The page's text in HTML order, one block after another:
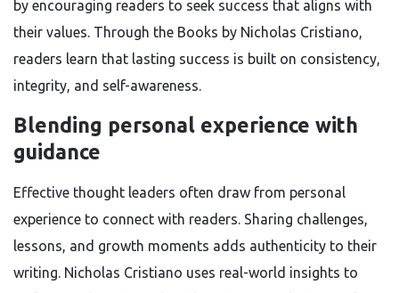
by encouraging readers to seek success that aligns with
their values. Through the Books by Nicholas Cristiano,
readers learn that lasting success is built on consistency,
integrity, and self-awareness.
Blending personal experience with
guidance
Effective thought leaders often draw from personal
experience to connect with readers. Sharing challenges,
lessons, and growth moments adds authenticity to their
writing. Nicholas Cristiano uses real-world insights to